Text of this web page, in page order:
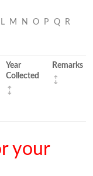
L M N O P Q
R
Year
Collected
Remarks
your